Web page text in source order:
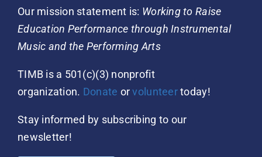
Our mission statement is: Working to Raise
Education Performance through Instrumental
Music and the Performing Arts
TIMB is a 501(c)(3) nonprofit
organization. Donate orvolunteertoday!
Stay informed by subscribing to our
newsletter!